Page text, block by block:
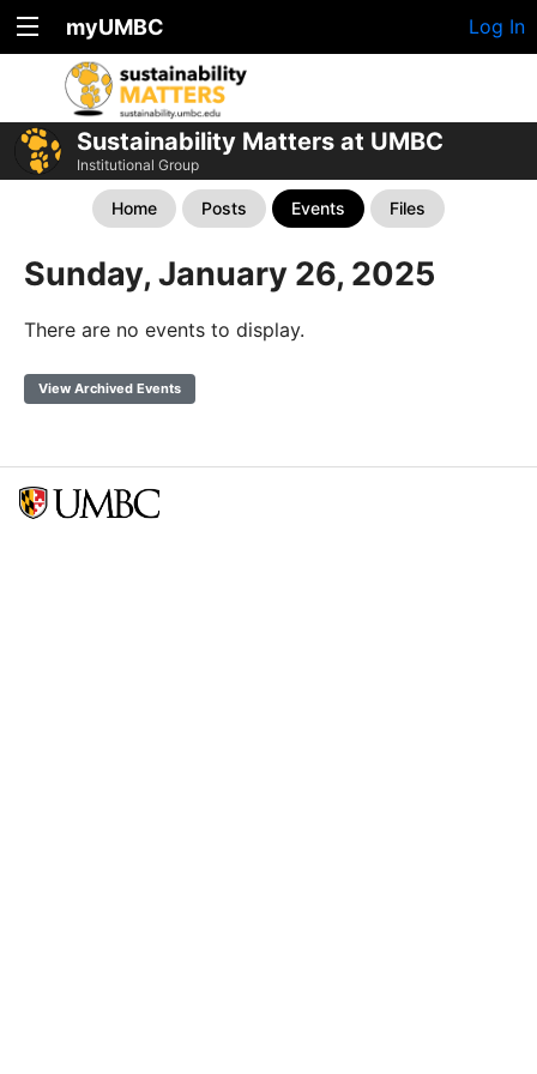
myUMBC Log In
Sustainability Matters at UMBC
Institutional Group
Home Posts Events Files
Sunday, January 26, 2025
There are no events to display.
View Archived Events